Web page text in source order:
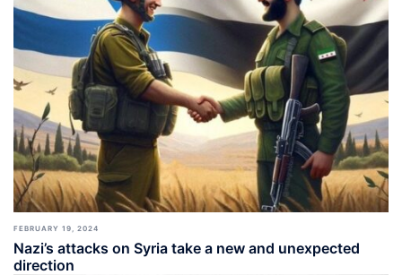
FEBRUARY 19, 2024
Nazi’s attacks on Syria take a new and unexpected
direction